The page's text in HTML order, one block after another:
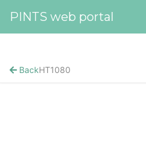
PINTS web portal
BackHT1080